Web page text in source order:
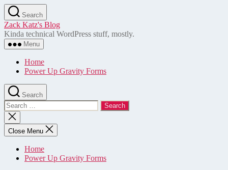
Skip
to
the
content
Search
Zack Katz's Blog
Kinda technical WordPress stuff, mostly.
Menu
Home
Power Up Gravity Forms
Search
Search
for:
Close
search
Close Menu
Home
Power Up Gravity Forms